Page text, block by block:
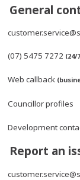
General
(07) 5475 7272
Web callback
Councillor profiles
Development
Report an